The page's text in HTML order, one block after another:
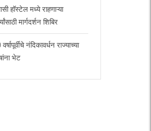
हॉस्टेल मध्ये राहणाऱ्या
मार्गदर्शन शिबिर
नंदिकावर्धन राज्याच्या
भेट